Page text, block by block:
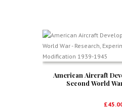
American Aircraft
Second World
£